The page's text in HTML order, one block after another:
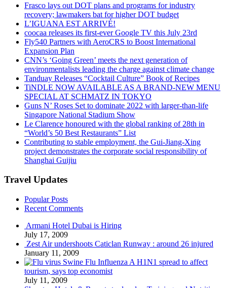
Frasco lays out DOT plans and programs for industry
recovery; lawmakers bat for higher DOT budget
L’IGUANA EST ARRIVÉ!
coocaa releases its first-ever Google TV this July 23rd
Fly540 Partners with AeroCRS to Boost International
Expansion Plan
CNN’s ‘Going Green’ meets the next generation of
environmentalists leading the charge against climate change
Tanduay Releases “Cocktail Culture” Book of Recipes
TiNDLE NOW AVAILABLE AS A BRAND-NEW MENU
SPECIAL AT SCHMATZ IN TOKYO
Guns N’ Roses Set to dominate 2022 with larger-than-life
Singapore National Stadium Show
Le Clarence honoured with the global ranking of 28th in
“World’s 50 Best Restaurants” List
Contributing to stable employment, the Gui-Jiang-Xing
project demonstrates the corporate social responsibility of
Shanghai Guijiu
Travel Updates
Popular Posts
Recent Comments
Armani Hotel Dubai is Hiring
July 17, 2009
Zest Air undershoots Caticlan Runway : around 26 injured
January 11, 2009
Swine Flu Influenza A H1N1 spread to affect
tourism, says top economist
July 11, 2009